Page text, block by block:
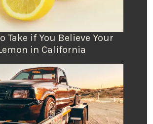
Take if You Believe Your
in California